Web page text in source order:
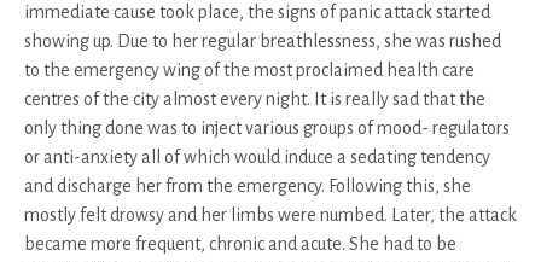
immediate cause took place, the signs of panic attack started
showing up. Due to her regular breathlessness, she was rushed
to the emergency wing of the most proclaimed health care
centres of the city almost every night. It is really sad that the
only thing done was to inject various groups of mood- regulators
or anti-anxiety all of which would induce a sedating tendency
and discharge her from the emergency. Following this, she
mostly felt drowsy and her limbs were numbed. Later, the attack
became more frequent, chronic and acute. She had to be